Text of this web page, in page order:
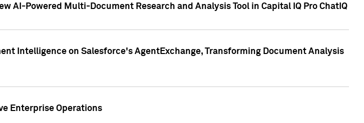
AI-Powered Multi-Document Research and Analysis Tool in Capital IQ Pro ChatIQ
Intelligence on Salesforce's AgentExchange, Transforming Document Analysis
Enterprise Operations